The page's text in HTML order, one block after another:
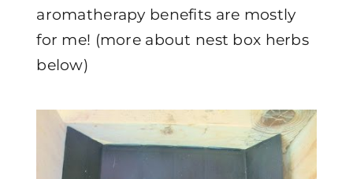
aromatherapy benefits are mostly
for me! (more about nest box herbs
below)